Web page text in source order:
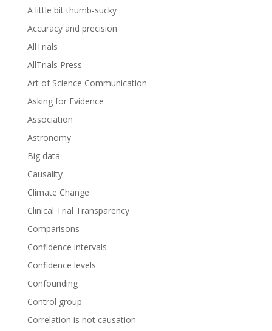
A little bit thumb-sucky
Accuracy and precision
AllTrials
AllTrials Press
Art of Science Communication
Asking for Evidence
Association
Astronomy
Big data
Causality
Climate Change
Clinical Trial Transparency
Comparisons
Confidence intervals
Confidence levels
Confounding
Control group
Correlation is not causation